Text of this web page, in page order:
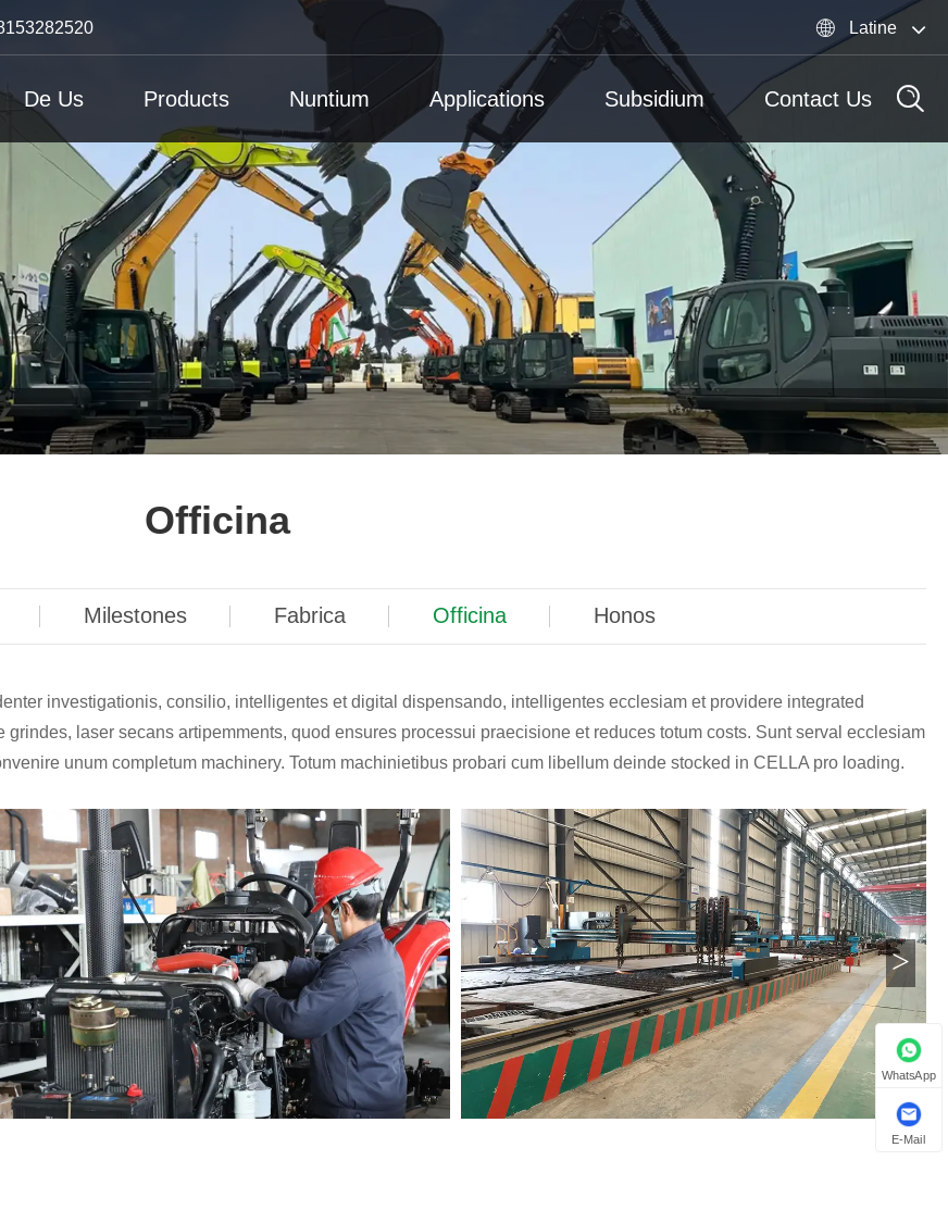
 Latine
De Us Products Nuntium Applications Subsidium Contact Us
Officina
Milestones Fabrica Officina Honos
investigationis, consilio, intelligentes et digital dispensando, intelligentes ecclesiam et providere integrated
laser secans artipemments, quod ensures processui praecisione et reduces totum costs. Sunt serval ecclesiam
unum completum machinery. Totum machinietibus probari cum libellum deinde stocked in CELLA pro loading.
>
WhatsApp
E-Mail